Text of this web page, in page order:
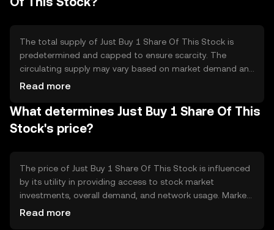
ownership, ensuring transparency and reducing the need
The total supply of Just Buy 1 Share Of This Stock is
predetermined and capped to ensure scarcity. The
circulating supply may vary based on market demand and
token distribution. Tokenomics mechanisms may include
potentially increasing scarcity. There is no inflationary
mechanism, as the focus is on maintaining a stable
supply to support its use case.
Read more
What determines Just Buy 1 Share Of This
Stock's price?
The price of Just Buy 1 Share Of This Stock is influenced
by its utility in providing access to stock market
investments, overall demand, and network usage. Market
sentiment, including investor confidence in blockchain-
Read more